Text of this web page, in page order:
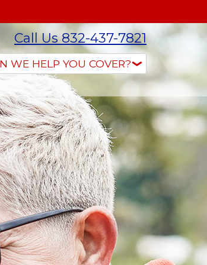
Call Us 832-437-7821